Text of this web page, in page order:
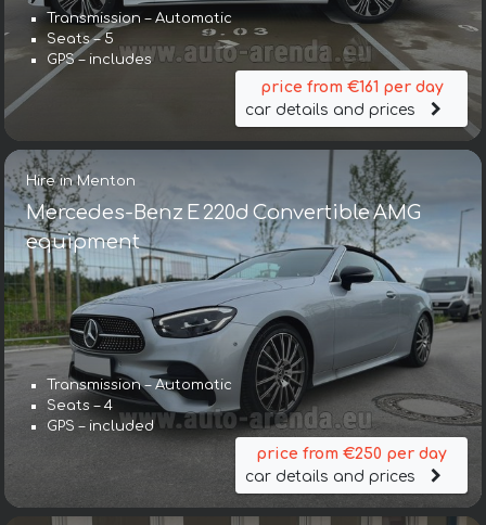
Transmission – Automatic
Seats – 5
GPS – includes
price from €161 per day
car details and prices
Hire in Menton
Mercedes-Benz E 220d Convertible AMG
equipment
Transmission – Automatic
Seats – 4
GPS – included
price from €250 per day
car details and prices